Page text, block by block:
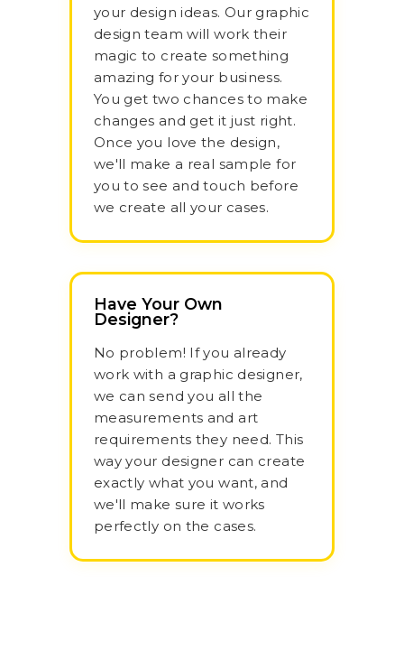
your design ideas. Our graphic
design team will work their
magic to create something
amazing for your business.
You get two chances to make
changes and get it just right.
Once you love the design,
we'll make a real sample for
you to see and touch before
we create all your cases.
Have Your Own
Designer?
No problem! If you already
work with a graphic designer,
we can send you all the
measurements and art
requirements they need. This
way your designer can create
exactly what you want, and
we'll make sure it works
perfectly on the cases.